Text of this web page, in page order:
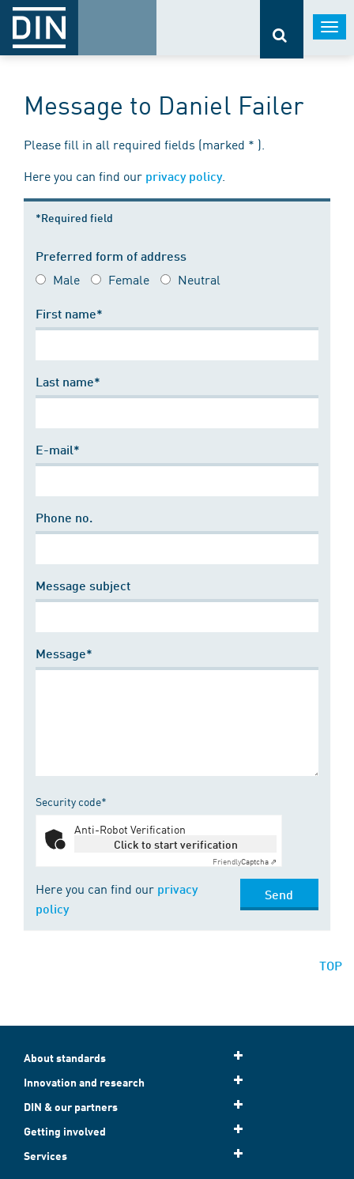
Message to Daniel Failer
Please fill in all required fields (marked * ).
Here you can find our privacy policy.
*Required field
Preferred form of address
Male Female Neutral
First name*
Last name*
E-mail*
Phone no.
Message subject
Message*
Security code*
Anti-Robot Verification
Click to start verification
FriendlyCaptcha ⇗
Here you can find our privacy
policy
Send
TOP
About standards
Innovation and research
DIN & our partners
Getting involved
Services